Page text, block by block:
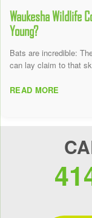
Waukesha Wildlife
Young?
Bats are incredible:
can lay claim to that
READ MORE